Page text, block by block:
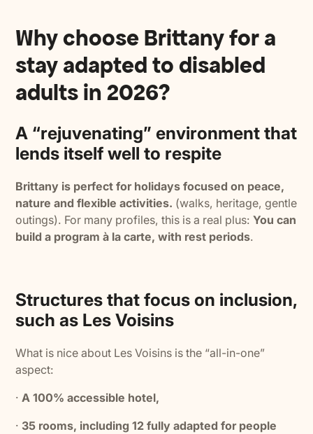
Why choose Brittany for a
stay adapted to disabled
adults in 2026?
A “rejuvenating” environment that
lends itself well to respite
Brittany is perfect for holidays focused on peace,
nature and flexible activities. (walks, heritage, gentle
outings). For many profiles, this is a real plus:You can
build a program à la carte, with rest periods.
Structures that focus on inclusion,
such as Les Voisins
What is nice about Les Voisins is the “all-in-one”
aspect:
·A 100% accessible hotel,
· 35 rooms, including 12 fully adapted for people